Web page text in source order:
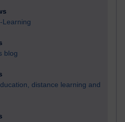
Learning
blog
distance learning and